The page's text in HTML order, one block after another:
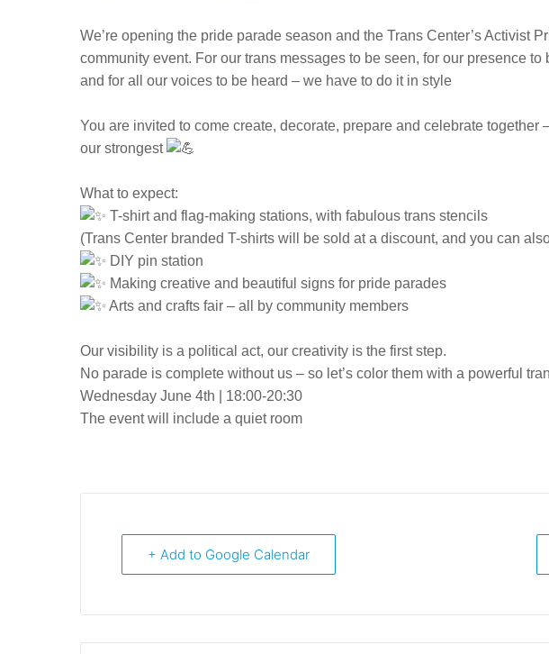
We’re opening the pride parade season and the Trans Center’s Activist
community event. For our trans messages to be seen, for our presence
and for all our voices to be heard – we have to do it in style
You are invited to come create, decorate, prepare and celebrate together
our strongest
What to expect:
T-shirt and flag-making stations, with fabulous trans stencils
(Trans Center branded T-shirts will be sold at a discount, and you can
DIY pin station
Making creative and beautiful signs for pride parades
Arts and crafts fair – all by community members
Our visibility is a political act, our creativity is the first step.
No parade is complete without us – so let’s color them with a powerful
Wednesday June 4th | 18:00-20:30
The event will include a quiet room
+ Add to Google Calendar